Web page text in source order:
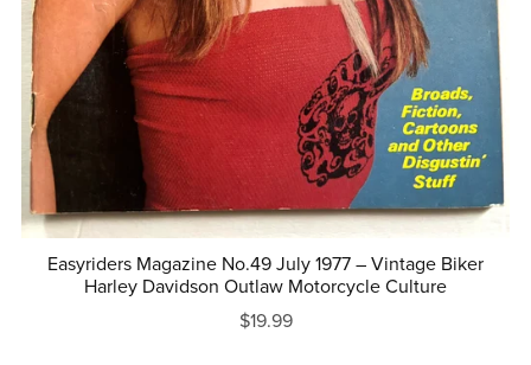
Easyriders Magazine No.49 July 1977 – Vintage Biker
Harley Davidson Outlaw Motorcycle Culture
$19.99